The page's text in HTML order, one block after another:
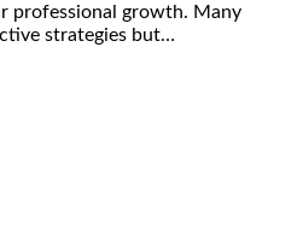
professional growth. Many
strategies but…